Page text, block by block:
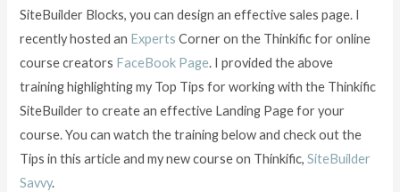
SiteBuilder Blocks, you can design an effective sales page. I
recently hosted an Experts Corner on the Thinkific for online
course creators FaceBook Page. I provided the above
training highlighting my Top Tips for working with the Thinkific
SiteBuilder to create an effective Landing Page for your
course. You can watch the training below and check out the
Tips in this article and my new course on Thinkific,SiteBuilder
Savvy.